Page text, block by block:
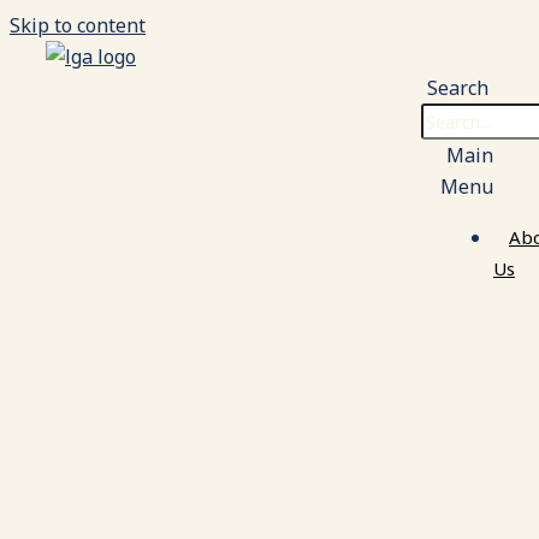
Skip to content
Search
Main
Menu
Us